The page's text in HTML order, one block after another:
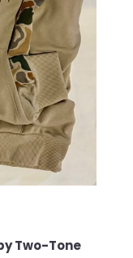
Two-Tone